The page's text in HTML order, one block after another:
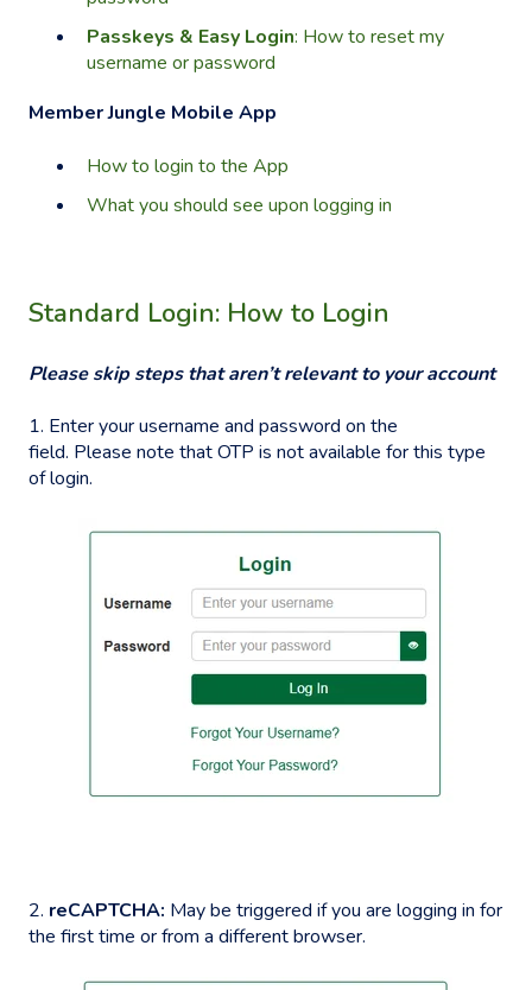
Passkeys & Easy Login: How to reset my
username or password
Member Jungle Mobile App
How to login to the App
What you should see upon logging in
Standard Login: How to Login
Please skip steps that aren’t relevant to your account
1. Enter your username and password on the
field. Please note that OTP is not available for this type
of login.
2. reCAPTCHA: May be triggered if you are logging in for
the first time or from a different browser.